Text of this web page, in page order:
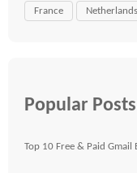
France Netherlands
Popular Posts
Top 10 Free & Paid Gmail